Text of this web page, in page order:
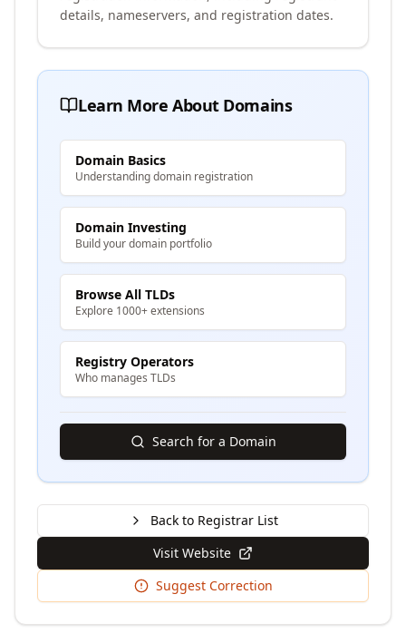
details, nameservers, and registration dates.
Learn More About Domains
Domain Basics
Understanding domain registration
Domain Investing
Build your domain portfolio
Browse All TLDs
Explore 1000+ extensions
Registry Operators
Who manages TLDs
Search for a Domain
Back to Registrar List
Visit Website
Suggest Correction